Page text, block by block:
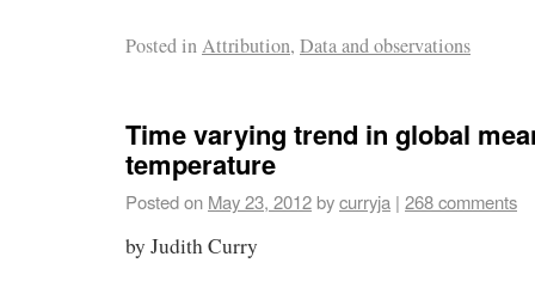
Posted inAttribution, Data and observations
Time varying trend in global
temperature
Posted on May 23, 2012bycurryja | 268 comments
by Judith Curry